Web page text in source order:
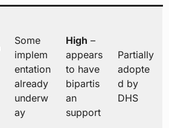
Some
implem
entation
already
underw
ay
High –
appears
to have
bipartis
an
support
Partially
adopte
d by
DHS